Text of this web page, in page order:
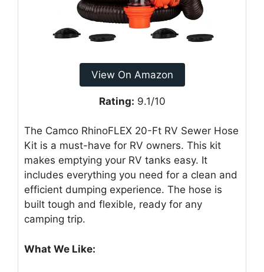
View On Amazon
Rating: 9.1/10
The Camco RhinoFLEX 20-Ft RV Sewer Hose
Kit is a must-have for RV owners. This kit
makes emptying your RV tanks easy. It
includes everything you need for a clean and
efficient dumping experience. The hose is
built tough and flexible, ready for any
camping trip.
What We Like: